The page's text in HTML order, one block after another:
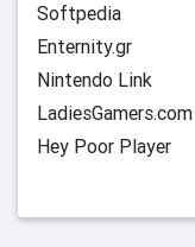
Softpedia
Enternity.gr
Nintendo Link
LadiesGamers.com
Hey Poor Player